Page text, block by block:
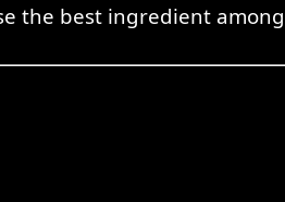
the best ingredient